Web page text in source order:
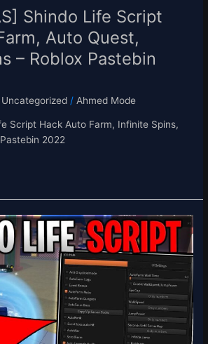
Shindo Life Script
Auto Quest,
– Roblox Pastebin
Uncategorized / Ahmed Mode
Script Hack Auto Farm, Infinite Spins,
2022